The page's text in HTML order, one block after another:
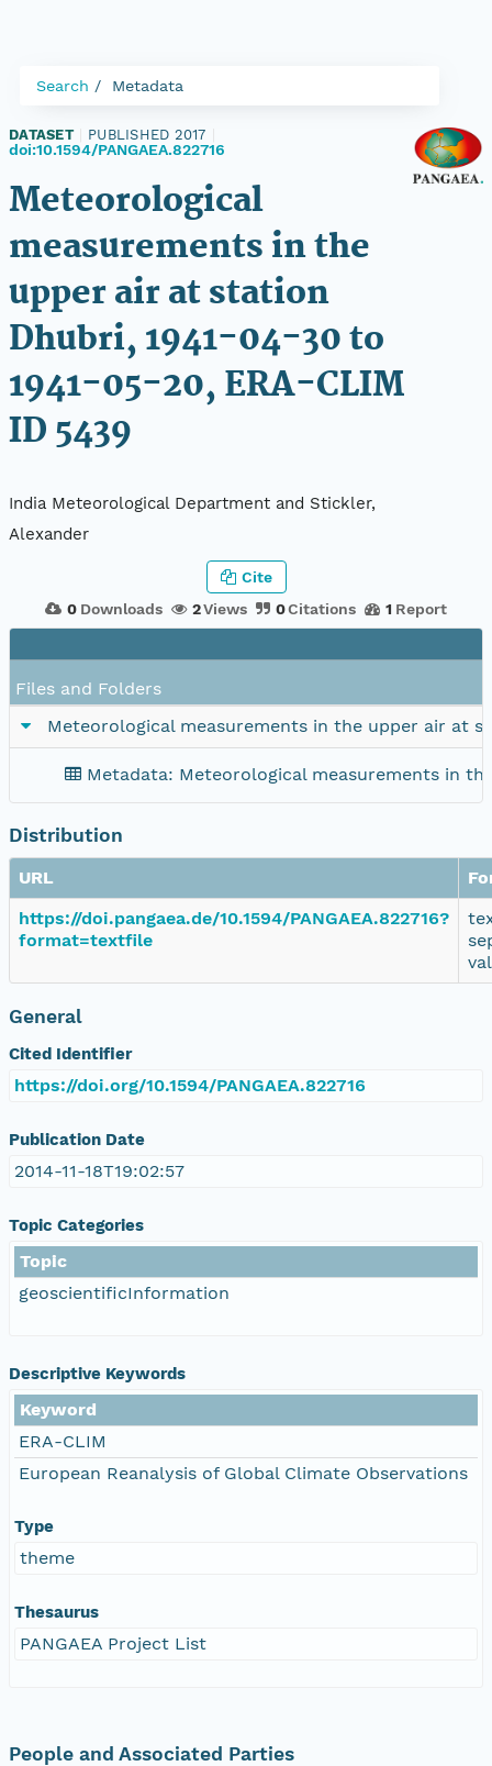
Search Metadata
DATASET PUBLISHED 2017
doi:10.1594/PANGAEA.822716
Meteorological
measurements in the
upper air at station
Dhubri, 1941-04-30 to
1941-05-20, ERA-CLIM
ID 5439
India Meteorological Department and Stickler,
Alexander
0 Downloads 2Views 0Citations 1 Report
Cite
Files and Folders
Meteorological measurements in the upper air at
Metadata: Meteorological measurements in
Distribution
URL
https://doi.pangaea.de/10.1594/PANGAEA.822716?
format=textfile
General
Cited Identifier
https://doi.org/10.1594/PANGAEA.822716
Publication Date
2014-11-18T19:02:57
Topic Categories
Topic
geoscientificInformation
Descriptive Keywords
Keyword
ERA-CLIM
European Reanalysis of Global Climate Observations
Type
theme
Thesaurus
PANGAEA Project List
People and Associated Parties